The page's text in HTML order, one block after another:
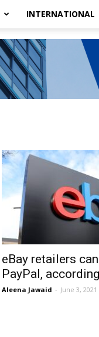
INTERNATIONAL
eBay retailers
PayPal,
Aleena Jawaid - June 3, 2021